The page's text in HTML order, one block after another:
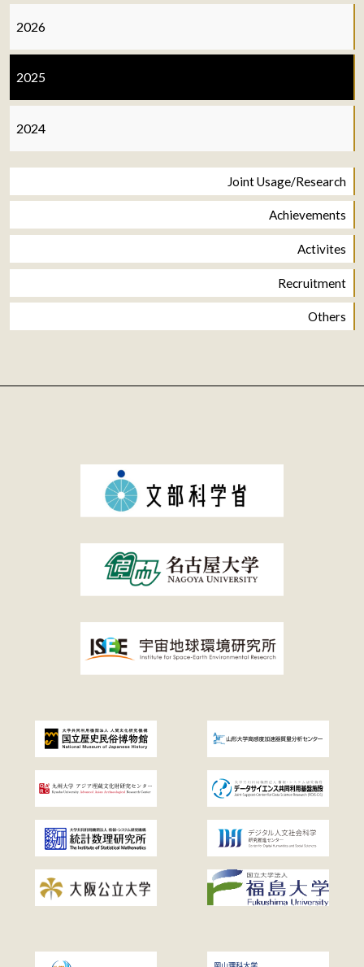
2026
2025
2024
Joint Usage/Research
Achievements
Activites
Recruitment
Others